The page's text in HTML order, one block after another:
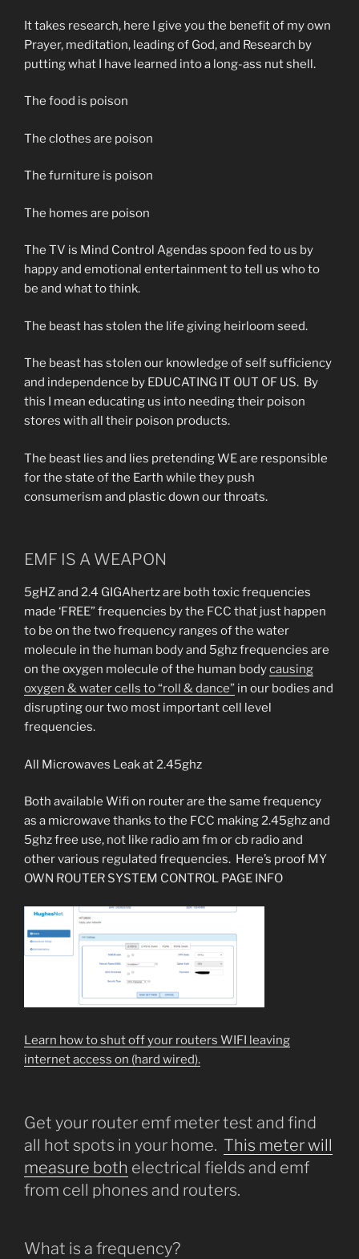
It takes research, here I give you the benefit of my own
Prayer, meditation, leading of God, and Research by
putting what I have learned into a long-ass nut shell.
The food is poison
The clothes are poison
The furniture is poison
The homes are poison
The TV is Mind Control Agendas spoon fed to us by
happy and emotional entertainment to tell us who to
be and what to think.
The beast has stolen the life giving heirloom seed.
The beast has stolen our knowledge of self sufficiency
and independence by EDUCATING IT OUT OF US. By
this I mean educating us into needing their poison
stores with all their poison products.
The beast lies and lies pretending WE are responsible
for the state of the Earth while they push
consumerism and plastic down our throats.
EMF IS A WEAPON
5gHZ and 2.4 GIGAhertz are both toxic frequencies
made ‘FREE” frequencies by the FCC that just happen
to be on the two frequency ranges of the water
molecule in the human body and 5ghz frequencies are
on the oxygen molecule of the human bodycausing
oxygen & water cells to “roll & dance” in our bodies and
disrupting our two most important cell level
frequencies.
All Microwaves Leak at 2.45ghz
Both available Wifi on router are the same frequency
as a microwave thanks to the FCC making 2.45ghz and
5ghz free use, not like radio am fm or cb radio and
other various regulated frequencies. Here’s proof MY
OWN ROUTER SYSTEM CONTROL PAGE INFO
Learn how to shut off your routers WIFI leaving
internet access on (hard wired).
Get your router emf meter test and find
all hot spots in your home. This meter will
measure both electrical fields and emf
from cell phones and routers.
What is a frequency?